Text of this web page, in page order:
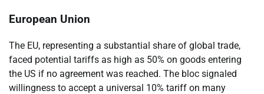
European Union
The EU, representing a substantial share of global trade,
faced potential tariffs as high as 50% on goods entering
the US if no agreement was reached. The bloc signaled
willingness to accept a universal 10% tariff on many